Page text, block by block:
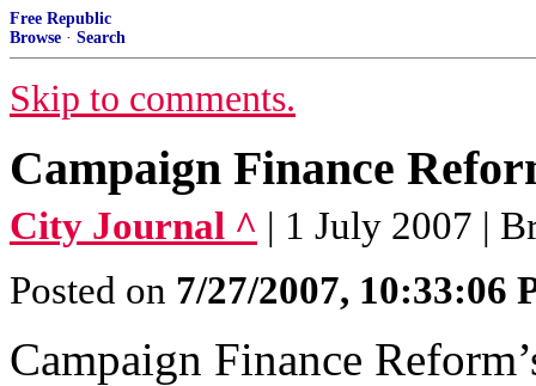
Free Republic
Browse · Search
Skip to comments.
Campaign Finance
City Journal ^ | 1 July 2007 |
Posted on 7/27/2007, 10:33:06
Campaign Finance